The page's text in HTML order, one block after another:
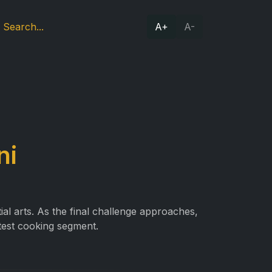
A+ A-
arts. As the final challenge approaches,
cooking segment.